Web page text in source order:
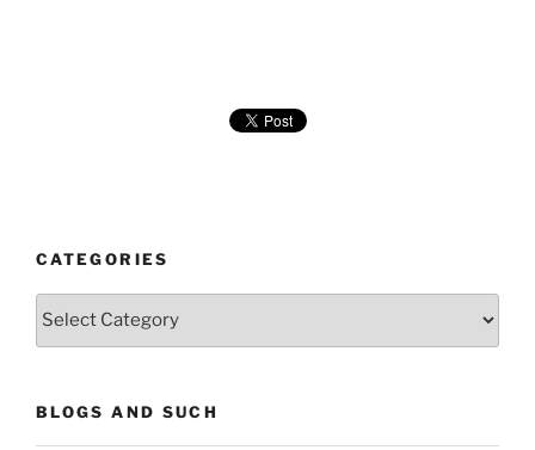
CATEGORIES
Categories
BLOGS AND SUCH